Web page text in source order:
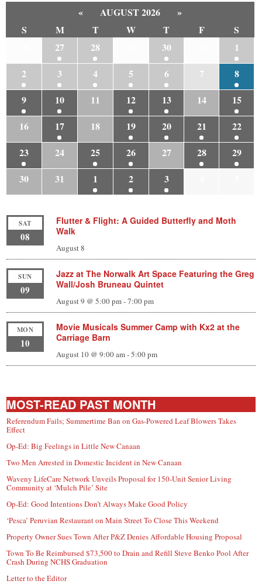
« AUGUST 2026
»
S
M T W T F
S
27 28 30
1
2
3 4 5 6 7
8
9
10 11 12 13 14
15
16
17 18 19 20 21
22
23
24 25 26 27 28
29
30
31 1 2 3
SAT
08
Flutter & Flight: A Guided Butterfly and Moth
Walk
August 8
SUN
09
Jazz at The Norwalk Art Space Featuring the Greg
Wall/Josh Bruneau Quintet
August 9 @ 5:00 pm-7:00 pm
MON
10
Movie Musicals Summer Camp with Kx2 at the
Carriage Barn
August 10 @ 9:00 am-5:00 pm
MOST-READ PAST MONTH
Referendum Fails; Summertime Ban on Gas-Powered Leaf Blowers Takes
Effect
Op-Ed: Big Feelings in Little New Canaan
Two Men Arrested in Domestic Incident in New Canaan
Waveny LifeCare Network Unveils Proposal for 150-Unit Senior Living
Community at ‘Mulch Pile’ Site
Op-Ed: Good Intentions Don’t Always Make Good Policy
‘Pesca’ Peruvian Restaurant on Main Street To Close This Weekend
Property Owner Sues Town After P&Z Denies Affordable Housing Proposal
Town To Be Reimbursed $73,500 to Drain and Refill Steve Benko Pool After
Crash During NCHS Graduation
Letter to the Editor